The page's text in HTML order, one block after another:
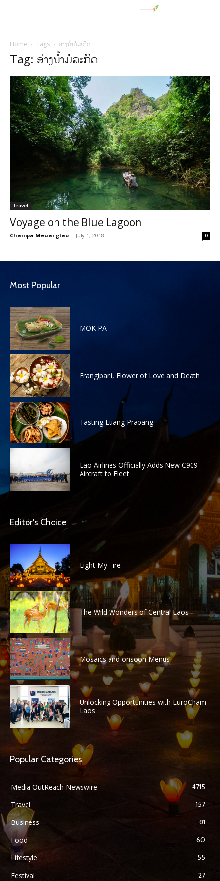
Home Tags ອ່າງນໍ້າມໍລະກົດ
Tag: ອ່າງນໍ້າມໍລະກົດ
Travel
Voyage on the Blue Lagoon
Champa Meuanglao - July 1, 2018 0
Most Popular
MOK PA
Frangipani, Flower of Love and Death
Tasting Luang Prabang
Lao Airlines Officially Adds New C909
Aircraft to Fleet
Editor's Choice
Light My Fire
The Wild Wonders of Central Laos
Mosaics and onsoon Menus
Unlocking Opportunities with EuroCham
Laos
Popular Categories
Media OutReach Newswire 4715
Travel 157
Business 81
Food 60
Lifestyle 55
Festival 27